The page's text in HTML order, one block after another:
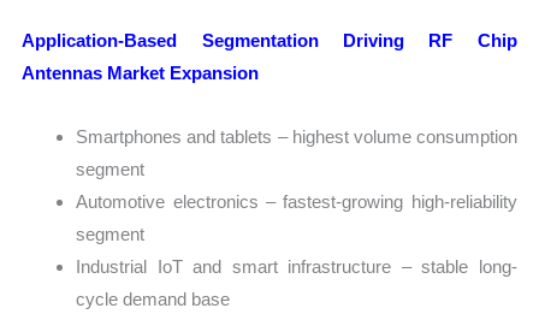
Application-Based Segmentation Driving RF Chip
Antennas Market Expansion
Smartphones and tablets – highest volume consumption
segment
Automotive electronics – fastest-growing high-reliability
segment
Industrial IoT and smart infrastructure – stable long-
cycle demand base